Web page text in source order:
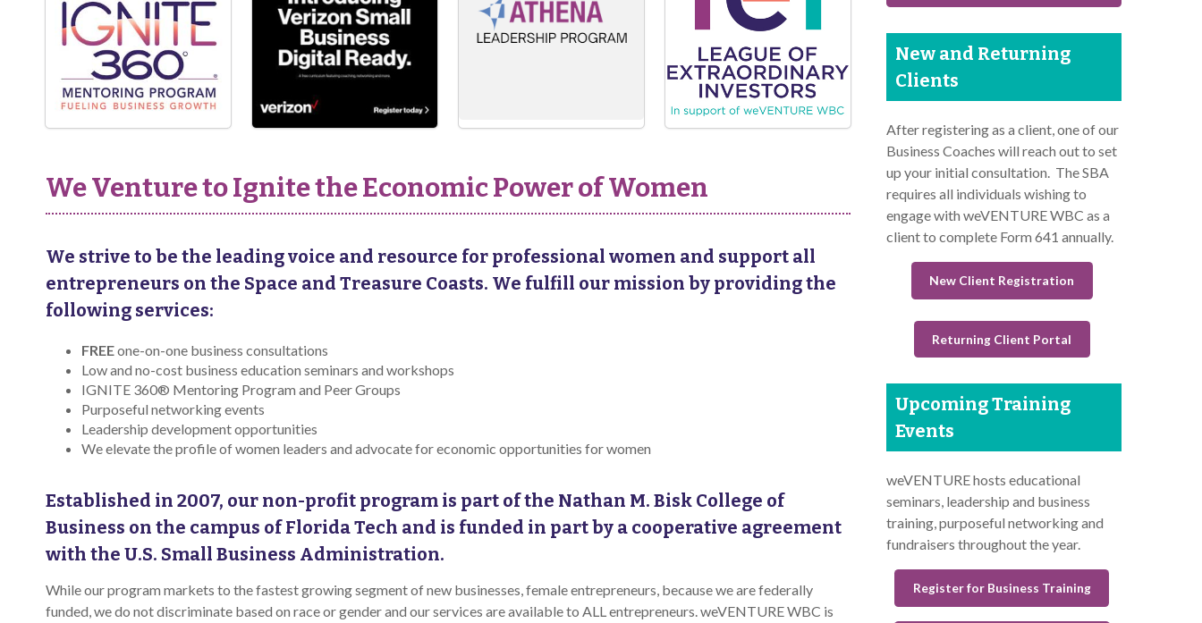
We Venture to Ignite the Economic Power of Women
We strive to be the leading voice and resource for professional women and support all
entrepreneurs on the Space and Treasure Coasts. We fulfill our mission by providing the
following services:
FREEone-on-one business consultations
Low and no-cost business education seminars and workshops
IGNITE 360® Mentoring Program and Peer Groups
Purposeful networking events
Leadership development opportunities
We elevate the profile of women leaders and advocate for economic opportunities for women
Established in 2007, our non-profit program is part of the Nathan M. Bisk College of
Business on the campus of Florida Tech and is funded in part by a cooperative agreement
with the U.S. Small Business Administration.
While our program markets to the fastest growing segment of new businesses, female entrepreneurs, because we are federally
funded, we do not discriminate based on race or gender and our services are available to ALL entrepreneurs. weVENTURE WBC is
New and Returning
Clients
After registering as a client, one of our
Business Coaches will reach out to set
up your initial consultation. The SBA
requires all individuals wishing to
engage with weVENTURE WBC as a
client to complete Form 641 annually.
New Client Registration
Returning Client Portal
Upcoming Training
Events
weVENTURE hosts educational
seminars, leadership and business
training, purposeful networking and
fundraisers throughout the year.
Register for Business Training